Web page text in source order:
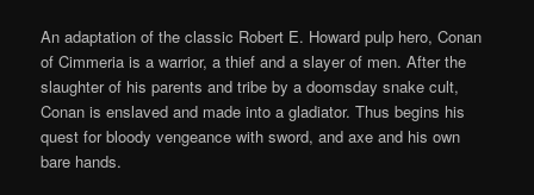
An adaptation of the classic Robert E. Howard pulp hero, Conan
of Cimmeria is a warrior, a thief and a slayer of men. After the
slaughter of his parents and tribe by a doomsday snake cult,
Conan is enslaved and made into a gladiator. Thus begins his
quest for bloody vengeance with sword, and axe and his own
bare hands.